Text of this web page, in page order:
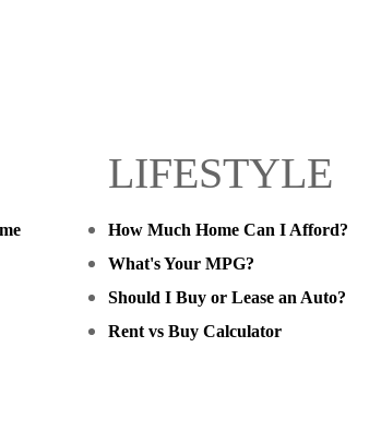
LIFESTYLE
How Much Home Can I Afford?
What's Your MPG?
Should I Buy or Lease an Auto?
Rent vs Buy Calculator